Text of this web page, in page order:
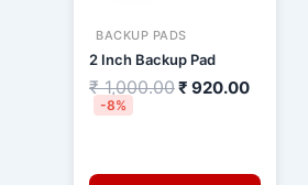
BACKUP PADS
2 Inch Backup Pad
₹1,000.00₹ 920.00
-8%